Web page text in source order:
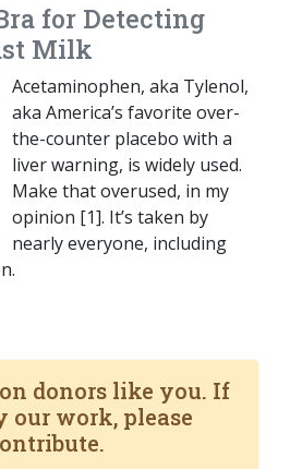
for Detecting
Milk
Acetaminophen, aka Tylenol,
aka America’s favorite over-
the-counter placebo with a
liver warning, is widely used.
Make that overused, in my
opinion [1]. It’s taken by
nearly everyone, including
donors like you. If
our work, please